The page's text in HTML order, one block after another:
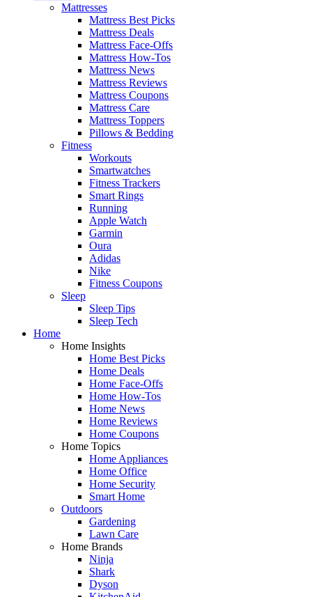
Mattresses
Mattress Best Picks
Mattress Deals
Mattress Face-Offs
Mattress How-Tos
Mattress News
Mattress Reviews
Mattress Coupons
Mattress Care
Mattress Toppers
Pillows & Bedding
Fitness
Workouts
Smartwatches
Fitness Trackers
Smart Rings
Running
Apple Watch
Garmin
Oura
Adidas
Nike
Fitness Coupons
Sleep
Sleep Tips
Sleep Tech
Home
Home Insights
Home Best Picks
Home Deals
Home Face-Offs
Home How-Tos
Home News
Home Reviews
Home Coupons
Home Topics
Home Appliances
Home Office
Home Security
Smart Home
Outdoors
Gardening
Lawn Care
Home Brands
Ninja
Shark
Dyson